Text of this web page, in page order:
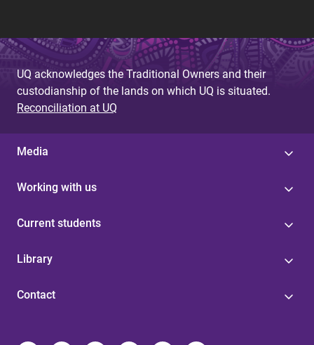
UQ acknowledges the Traditional Owners and their
custodianship of the lands on which UQ is situated.
Reconciliation at UQ
Media
Working with us
Current students
Library
Contact